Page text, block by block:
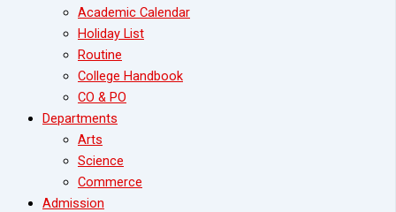
Academic Calendar
Holiday List
Routine
College Handbook
CO & PO
Departments
Arts
Science
Commerce
Admission